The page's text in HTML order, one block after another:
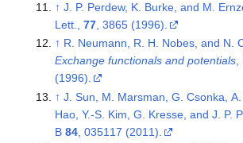
↑ J. P. Perdew, K. Burke, and M.
Lett., 77, 3865 (1996).
↑ R. Neumann, R. H. Nobes, and N.
Exchange functionals and potentials,
(1996).
↑ J. Sun, M. Marsman, G. Csonka, A.
Hao, Y.-S. Kim, G. Kresse, and J. P.
B 84, 035117 (2011).